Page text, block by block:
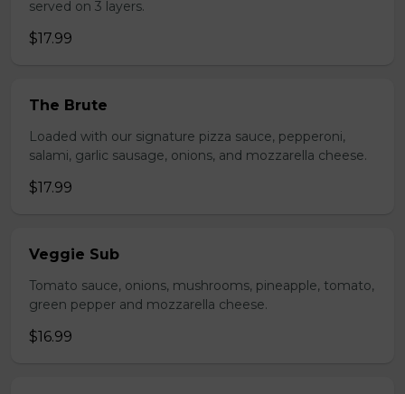
served on 3 layers.
$17.99
The Brute
Loaded with our signature pizza sauce, pepperoni,
salami, garlic sausage, onions, and mozzarella cheese.
$17.99
Veggie Sub
Tomato sauce, onions, mushrooms, pineapple, tomato,
green pepper and mozzarella cheese.
$16.99